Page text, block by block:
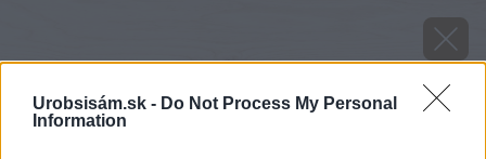
Urobsisám.sk - Do Not Process My Personal
Information